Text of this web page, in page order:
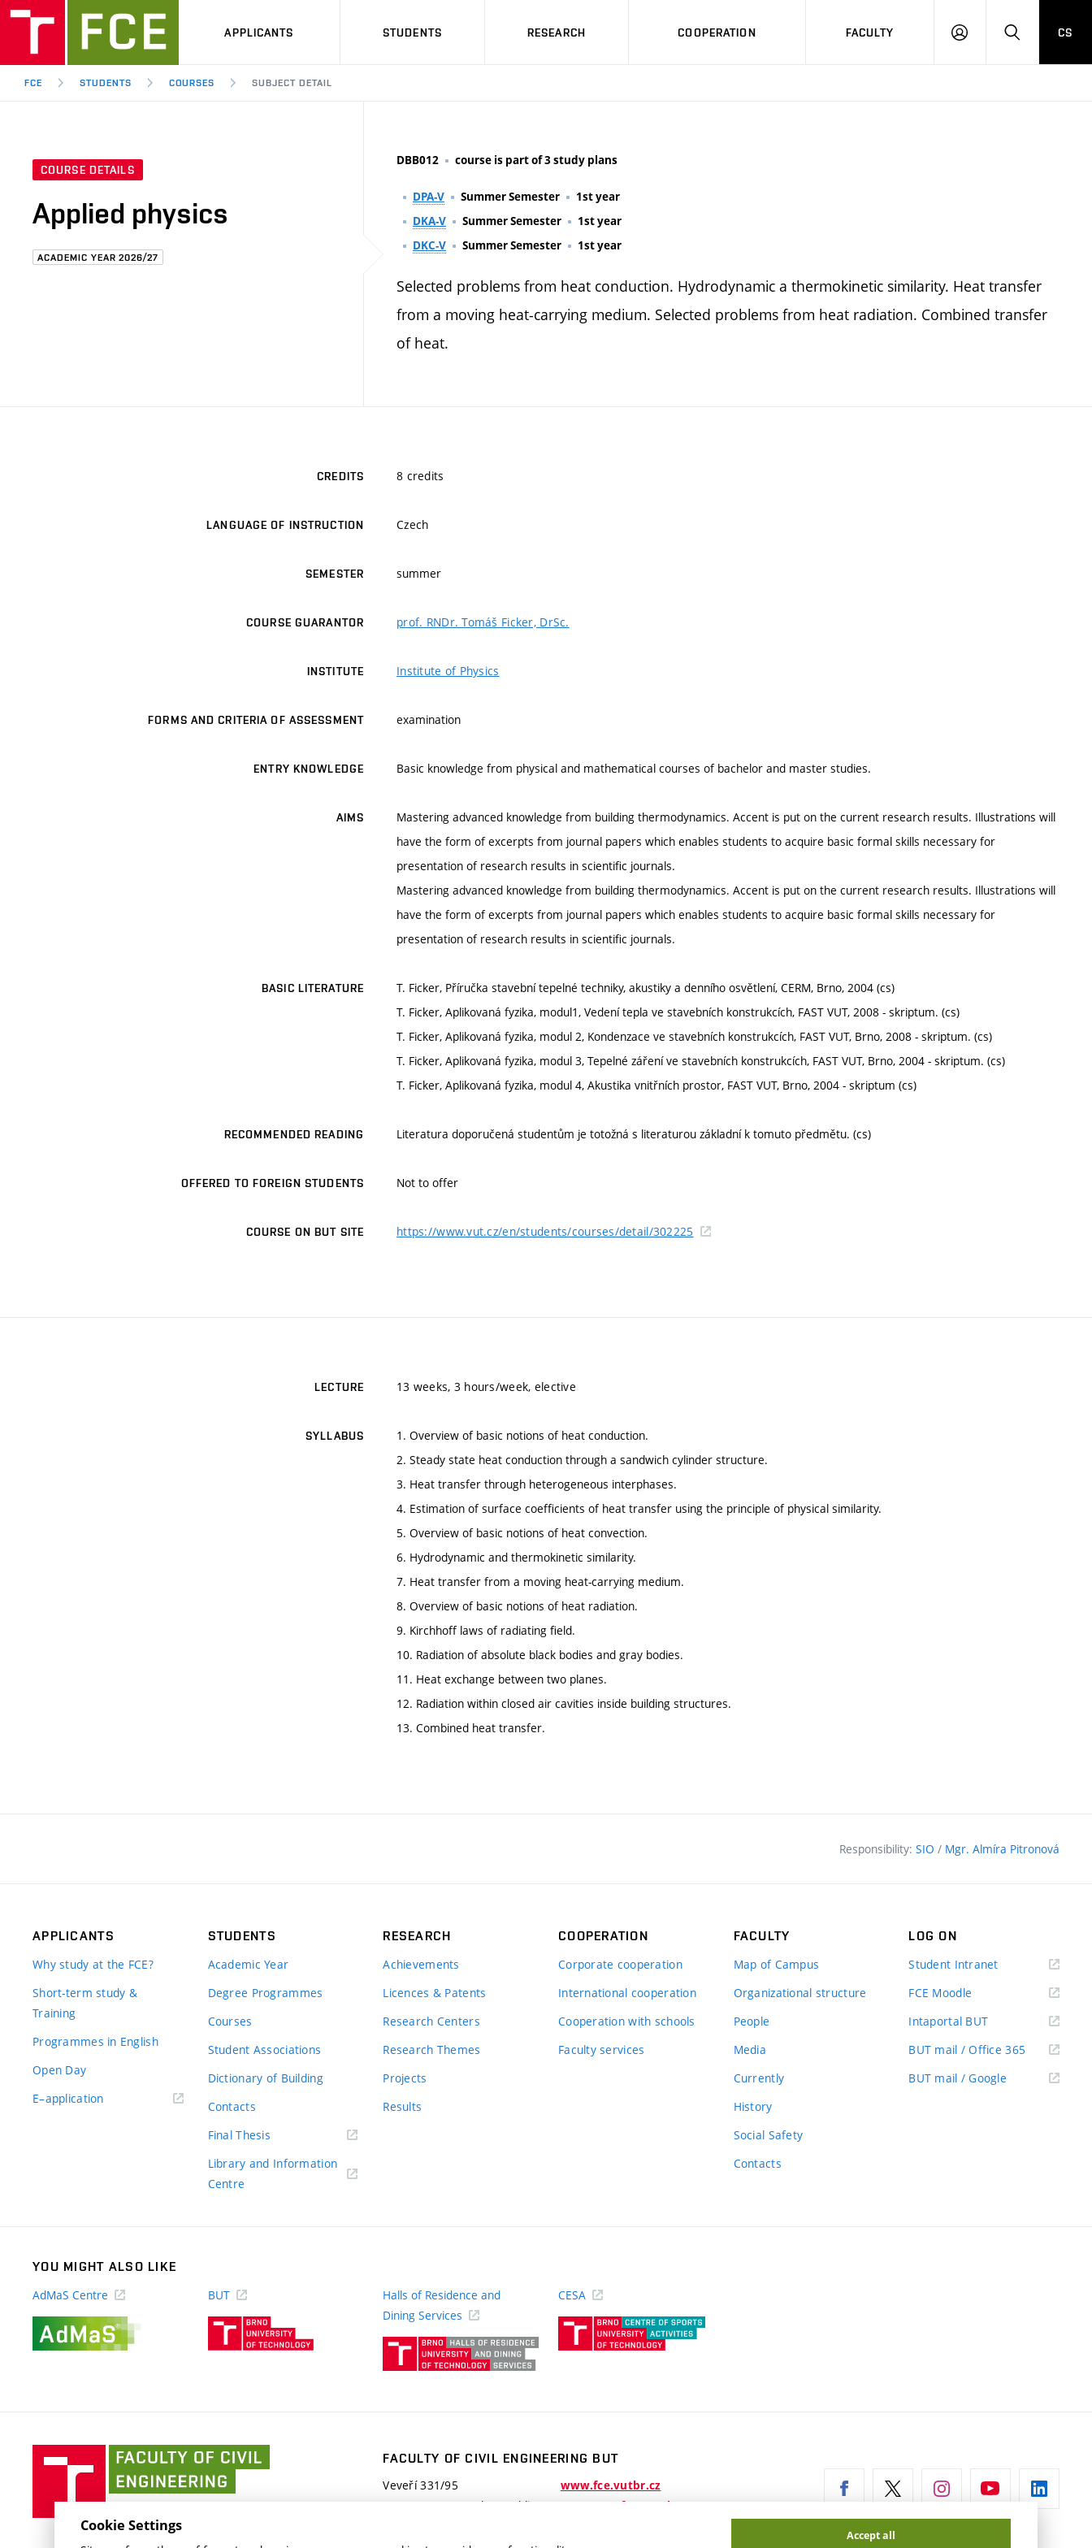
APPLICANTS STUDENTS RESEARCH COOPERATION FACULTY
LOG
HLEDAT
CS
FCE STUDENTS COURSES SUBJECT DETAIL
COURSE DETAILS
Applied physics
ACADEMIC YEAR 2026/27
DBB012 course is part of 3 study plans
DPA-V Summer Semester
1st year
DKA-V
Summer Semester
1st year
DKC-V
Summer Semester 1st year
Selected problems from heat conduction. Hydrodynamic a thermokinetic similarity. Heat transfer
from a moving heat-carrying medium. Selected problems from heat radiation. Combined transfer
of heat.
CREDITS 8 credits
LANGUAGE OF INSTRUCTION Czech
SEMESTER summer
COURSE GUARANTOR prof. RNDr. Tomáš Ficker, DrSc.
INSTITUTE Institute of Physics
FORMS AND CRITERIA OF ASSESSMENT examination
ENTRY KNOWLEDGE Basic knowledge from physical and mathematical courses of bachelor and master studies.
AIMS
Mastering advanced knowledge from building thermodynamics. Accent is put on the current research results. Illustrations will
have the form of excerpts from journal papers which enables students to acquire basic formal skills necessary for
presentation of research results in scientific journals.
Mastering advanced knowledge from building thermodynamics. Accent is put on the current research results. Illustrations will
have the form of excerpts from journal papers which enables students to acquire basic formal skills necessary for
presentation of research results in scientific journals.
BASIC LITERATURE
T. Ficker, Příručka stavební tepelné techniky, akustiky a denního osvětlení, CERM, Brno, 2004 (cs)
T. Ficker, Aplikovaná fyzika, modul1, Vedení tepla ve stavebních konstrukcích, FAST VUT, 2008 - skriptum. (cs)
T. Ficker, Aplikovaná fyzika, modul 2, Kondenzace ve stavebních konstrukcích, FAST VUT, Brno, 2008 - skriptum. (cs)
T. Ficker, Aplikovaná fyzika, modul 3, Tepelné záření ve stavebních konstrukcích, FAST VUT, Brno, 2004 - skriptum. (cs)
T. Ficker, Aplikovaná fyzika, modul 4, Akustika vnitřních prostor, FAST VUT, Brno, 2004 - skriptum (cs)
RECOMMENDED READING Literatura doporučená studentům je totožná s literaturou základní k tomuto předmětu. (cs)
OFFERED TO FOREIGN STUDENTS Not to offer
COURSE ON BUT SITE https://www.vut.cz/en/students/courses/detail/302225
LECTURE 13 weeks, 3 hours/week, elective
SYLLABUS
1. Overview of basic notions of heat conduction.
2. Steady state heat conduction through a sandwich cylinder structure.
3. Heat transfer through heterogeneous interphases.
4. Estimation of surface coefficients of heat transfer using the principle of physical similarity.
5. Overview of basic notions of heat convection.
6. Hydrodynamic and thermokinetic similarity.
7. Heat transfer from a moving heat-carrying medium.
8. Overview of basic notions of heat radiation.
9. Kirchhoff laws of radiating field.
10. Radiation of absolute black bodies and gray bodies.
11. Heat exchange between two planes.
12. Radiation within closed air cavities inside building structures.
13. Combined heat transfer.
Responsibility: SIO / Mgr. Almíra Pitronová
APPLICANTS
Why study at the FCE?
Short-term study &
Training
Programmes in English
Open Day
E–application(external
STUDENTS
Academic Year
Degree Programmes
Courses
Student Associations
Dictionary of Building
Contacts
Final Thesis
Library and Information
Centre
RESEARCH
Achievements
Licences & Patents
Research Centers
Research Themes
Projects
Results
COOPERATION
Corporate cooperation
International cooperation
Cooperation with schools
Faculty services
FACULTY
Map of Campus
Organizational structure
People
Media
Currently
History
Social Safety
Contacts
LOG ON
Student Intranet(external
FCE Moodle
Intaportal BUT(external
BUT mail / Office 365 (external
BUT mail / Google (external
YOU MIGHT ALSO LIKE
AdMaS Centre
BUT
link)
Halls of Residence and
Dining Services
CESA
(external
of
FACULTY OF CIVIL ENGINEERING BUT
Veveří 331/95
602 00 Brno, Czech Republic
www.fce.vutbr.cz
contactus.fce@vutbr.cz
Cookie Settings
Accept all